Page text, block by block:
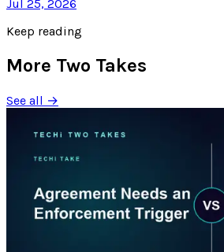
Jul 25, 2026
Keep reading
More Two Takes
See all →